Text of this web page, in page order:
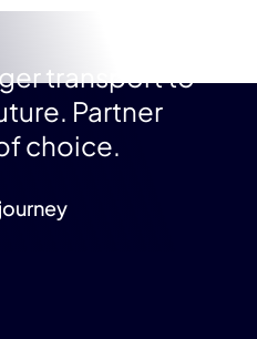
transport to
Partner
choice.